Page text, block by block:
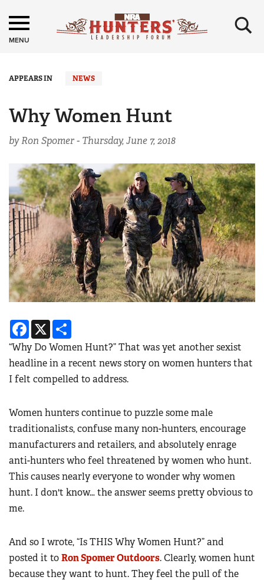
MENU ×
APPEARS IN NEWS
Why Women Hunt
by Ron Spomer - Thursday, June 7, 2018
Facebook
X
“Why Do Women Hunt?” That was yet another sexist
headline in a recent news story on women hunters that
I felt compelled to address.
Women hunters continue to puzzle some male
traditionalists, confuse many non-hunters, encourage
manufacturers and retailers, and absolutely enrage
anti-hunters who feel threatened by women who hunt.
This causes nearly everyone to wonder why women
hunt. I don't know… the answer seems pretty obvious to
me.
And so I wrote, “Is THIS Why Women Hunt?” and
posted it toRon Spomer Outdoors. Clearly, women hunt
because they want to hunt. They feel the pull of the